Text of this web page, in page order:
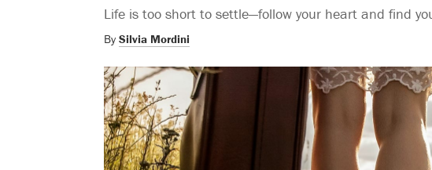
Life is too short to settle—follow your heart and find
By Silvia Mordini